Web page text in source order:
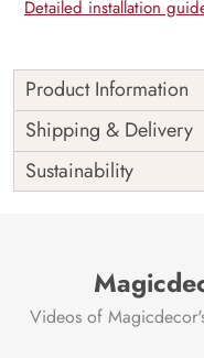
Detailed installation
Product Information
Price
Rs. 99/sq.ft.
Shipping
Free
Shipping & Delivery
Sustainability
Videos of